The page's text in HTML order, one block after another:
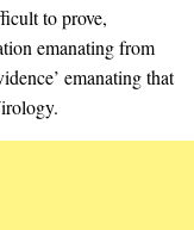
to prove,
emanating from
emanating that